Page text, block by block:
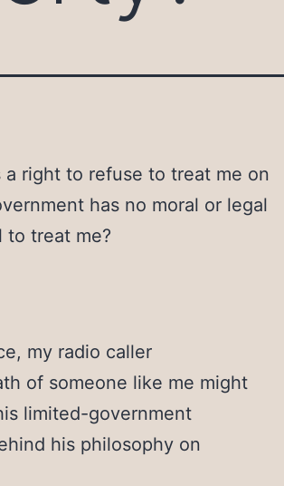
right to refuse to treat me on
has no moral or legal
to treat me?
my radio caller
of someone like me might
limited-government
his philosophy on